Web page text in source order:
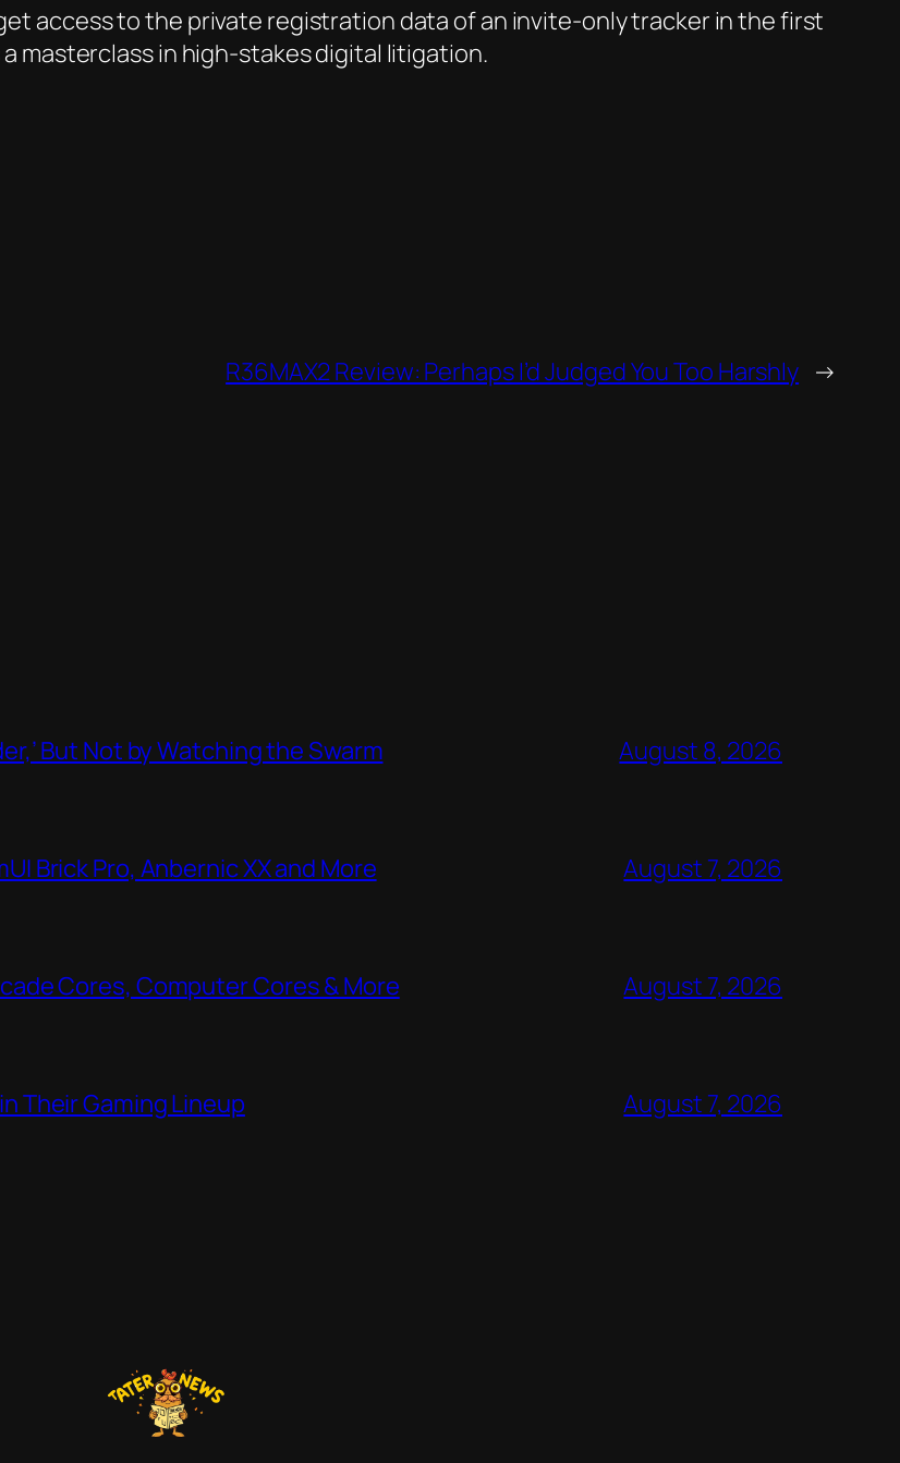
access to the private registration data of an invite-only tracker in the first
masterclass in high-stakes digital litigation.
R36MAX2 Review: Perhaps I’d Judged You Too Harshly →
But Not by Watching the Swarm August 8, 2026
Brick Pro, Anbernic XX and More August 7, 2026
Cores, Computer Cores & More August 7, 2026
Their Gaming Lineup August 7, 2026